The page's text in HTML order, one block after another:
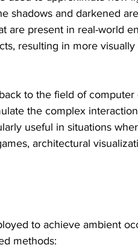
shadows and darkened
are present in real-world
resulting in more visually
to the field of computer
the complex
useful in situations
architectural
to achieve ambient
methods: